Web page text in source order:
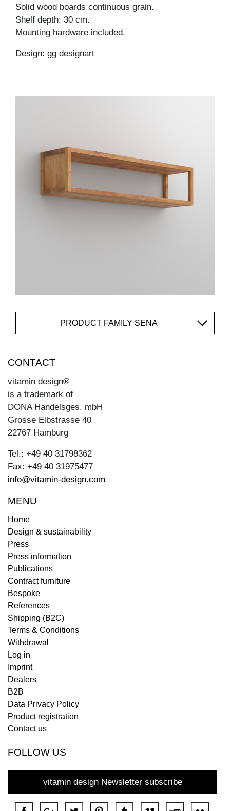
Solid wood boards continuous grain.
Shelf depth: 30 cm.
Mounting hardware included.
Design: gg designart
PRODUCT FAMILY SENA
CONTACT
vitamin design®
is a trademark of
DONA Handelsges. mbH
Grosse Elbstrasse 40
22767 Hamburg
Tel.: +49 40 31798362
Fax: +49 40 31975477
info@vitamin-design.com
MENU
Home
Design & sustainability
Press
Press information
Publications
Contract furniture
Bespoke
References
Shipping (B2C)
Terms & Conditions
Withdrawal
Log in
Imprint
Dealers
B2B
Data Privacy Policy
Product registration
Contact us
FOLLOW US
vitamin design Newsletter subscribe